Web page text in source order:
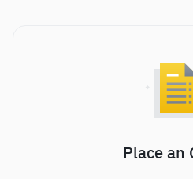
Place an